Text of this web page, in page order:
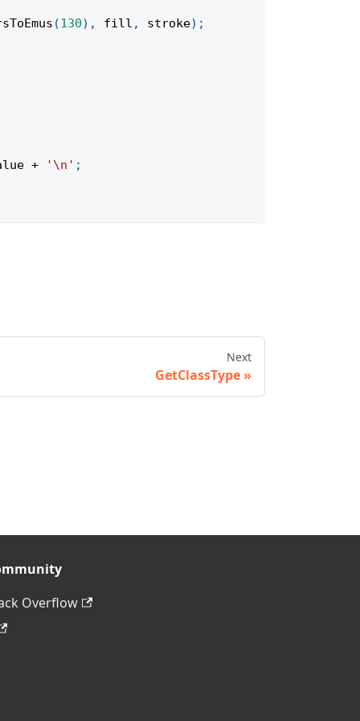
(130) , fill , stroke) ;
+ '\n' ;
Next
GetClassType
Overflow